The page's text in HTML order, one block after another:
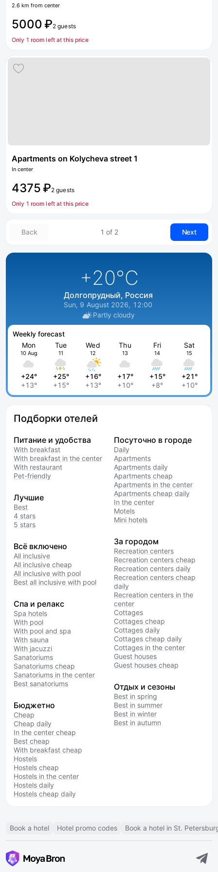
2.6 km from center
5000 ₽2 guests
Only 1 room left at this price
Apartments on Kolycheva street 1
In center
4375 ₽2 guests
Only 1 room left at this price
Back 1 of 2 Next
+20°C
Долгопрудный, Россия
Sun, 9 August 2026, 12:00
Partly cloudy
Weekly forecast
Mon
10 Aug
+24°
+13°
Tue
11
+25°
+15°
Wed
12
+16°
+13°
Thu
13
+17°
+10°
Fri
14
+15°
+8°
Sat
15
+21°
+10°
Подборки отелей
Питание и удобства
With breakfast
With breakfast in the center
With restaurant
Pet-friendly
Лучшие
Best
4 stars
5 stars
Всё включено
All inclusive
All inclusive cheap
All inclusive with pool
Best all inclusive with pool
Спа и релакс
Spa hotels
With pool
With pool and spa
With sauna
With jacuzzi
Sanatoriums
Sanatoriums cheap
Sanatoriums in the center
Best sanatoriums
Бюджетно
Cheap
Cheap daily
In the center cheap
Best cheap
With breakfast cheap
Hostels
Hostels cheap
Hostels in the center
Hostels daily
Hostels cheap daily
Посуточно в городе
Daily
Apartments
Apartments daily
Apartments cheap
Apartments in the center
Apartments cheap daily
In the center
Motels
Mini hotels
За городом
Recreation centers
Recreation centers cheap
Recreation centers daily
Recreation centers cheap
daily
Recreation centers in the
center
Cottages
Cottages cheap
Cottages daily
Cottages cheap daily
Cottages in the center
Guest houses
Guest houses cheap
Отдых и сезоны
Best in spring
Best in summer
Best in winter
Best in autumn
Book a hotel Hotel promo codes Book a hotel in St.